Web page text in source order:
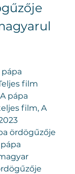
film
pápa
film, A
ördögűzője